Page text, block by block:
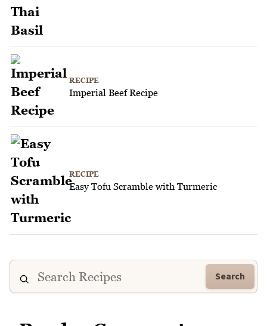
RECIPE
Imperial Beef Recipe
RECIPE
Easy Tofu Scramble with Turmeric
Search